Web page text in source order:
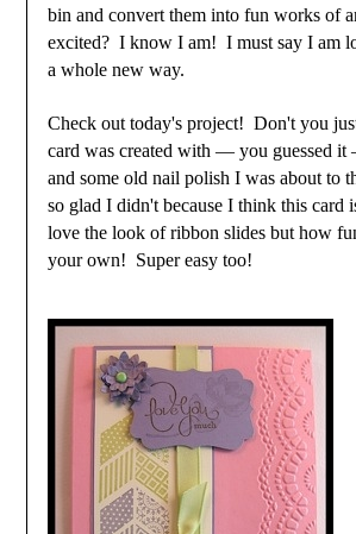
bin and convert them into fun works of
excited? I know I am! I must say I am
a whole new way.
Check out today's project! Don't you
card was created with — you guessed it
and some old nail polish I was about to
so glad I didn't because I think this card
love the look of ribbon slides but how
your own! Super easy too!